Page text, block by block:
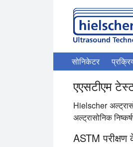
सोनिकेटर
एएसटीएम
Hielscher
अल्ट्रासोनिक
ASTM परीक्षण